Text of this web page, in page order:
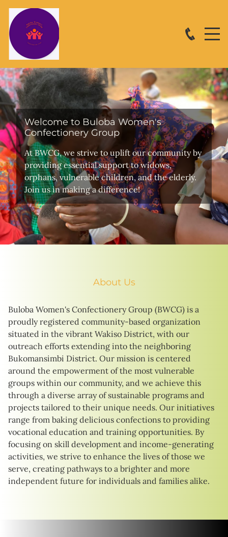
Welcome to Buloba Women's
Confectionery Group
At BWCG, we strive to uplift our community by
providing essential support to widows,
orphans, vulnerable children, and the elderly.
Join us in making a difference!
About Us
Buloba Women's Confectionery Group (BWCG) is a
proudly registered community-based organization
situated in the vibrant Wakiso District, with our
outreach efforts extending into the neighboring
Bukomansimbi District. Our mission is centered
around the empowerment of the most vulnerable
groups within our community, and we achieve this
through a diverse array of sustainable programs and
projects tailored to their unique needs. Our initiatives
range from baking delicious confections to providing
vocational education and training opportunities. By
focusing on skill development and income-generating
activities, we strive to enhance the lives of those we
serve, creating pathways to a brighter and more
independent future for individuals and families alike.